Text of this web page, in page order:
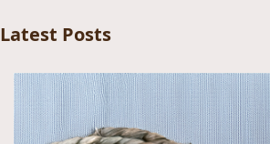
Latest Posts